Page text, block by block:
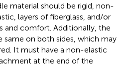
material should be rigid, non-
layers of fiberglass, and/or
and comfort. Additionally, the
same on both sides, which may
It must have a non-elastic
at the end of the